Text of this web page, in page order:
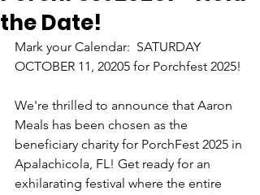
the Date!
Mark your Calendar:  SATURDAY
OCTOBER 11, 20205 for Porchfest 2025!
We're thrilled to announce that Aaron
Meals has been chosen as the
beneficiary charity for PorchFest 2025 in
Apalachicola, FL! Get ready for an
exhilarating festival where the entire